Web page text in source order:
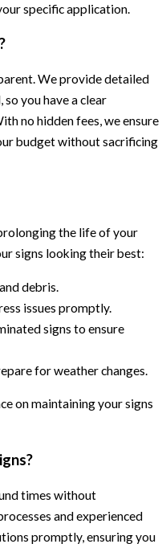
specific application.
We provide detailed
you have a clear
no hidden fees, we ensure
budget without sacrificing
the life of your
signs looking their best:
debris.
issues promptly.
signs to ensure
for weather changes.
on maintaining your signs
times without
and experienced
promptly, ensuring you